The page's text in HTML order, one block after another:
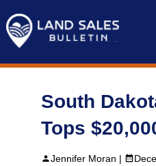
content
South
Tops
Jennifer Moran |